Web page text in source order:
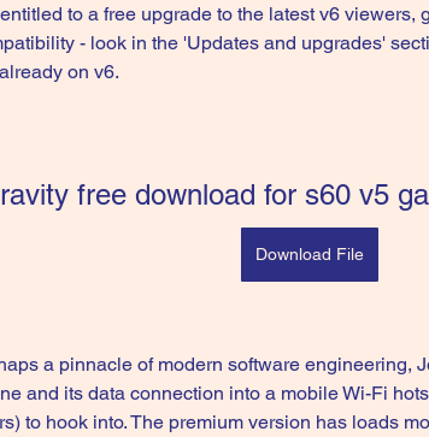
to a free upgrade to the latest v6 viewers,
- look in the 'Updates and upgrades'
on v6.
free download for s60 v5
Download File
a pinnacle of modern software engineering,
and its data connection into a mobile Wi-Fi
to hook into. The premium version has loads